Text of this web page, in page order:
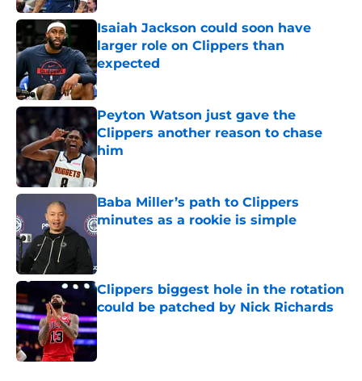
Isaiah Jackson could soon have
larger role on Clippers than
expected
Published by on Invalid Date
Peyton Watson just gave the
Clippers another reason to chase
him
Published by on Invalid Date
Baba Miller’s path to Clippers
minutes as a rookie is simple
Published by on Invalid Date
Clippers biggest hole in the rotation
could be patched by Nick Richards
Published by on Invalid Date